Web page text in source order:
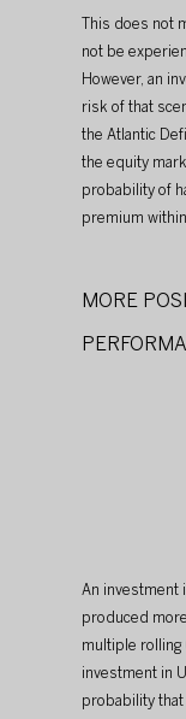
This does not
not be
However, an
risk of that
the Atlantic
the equity
probability of
premium
MORE
An investment
produced
multiple rolling
investment in
probability